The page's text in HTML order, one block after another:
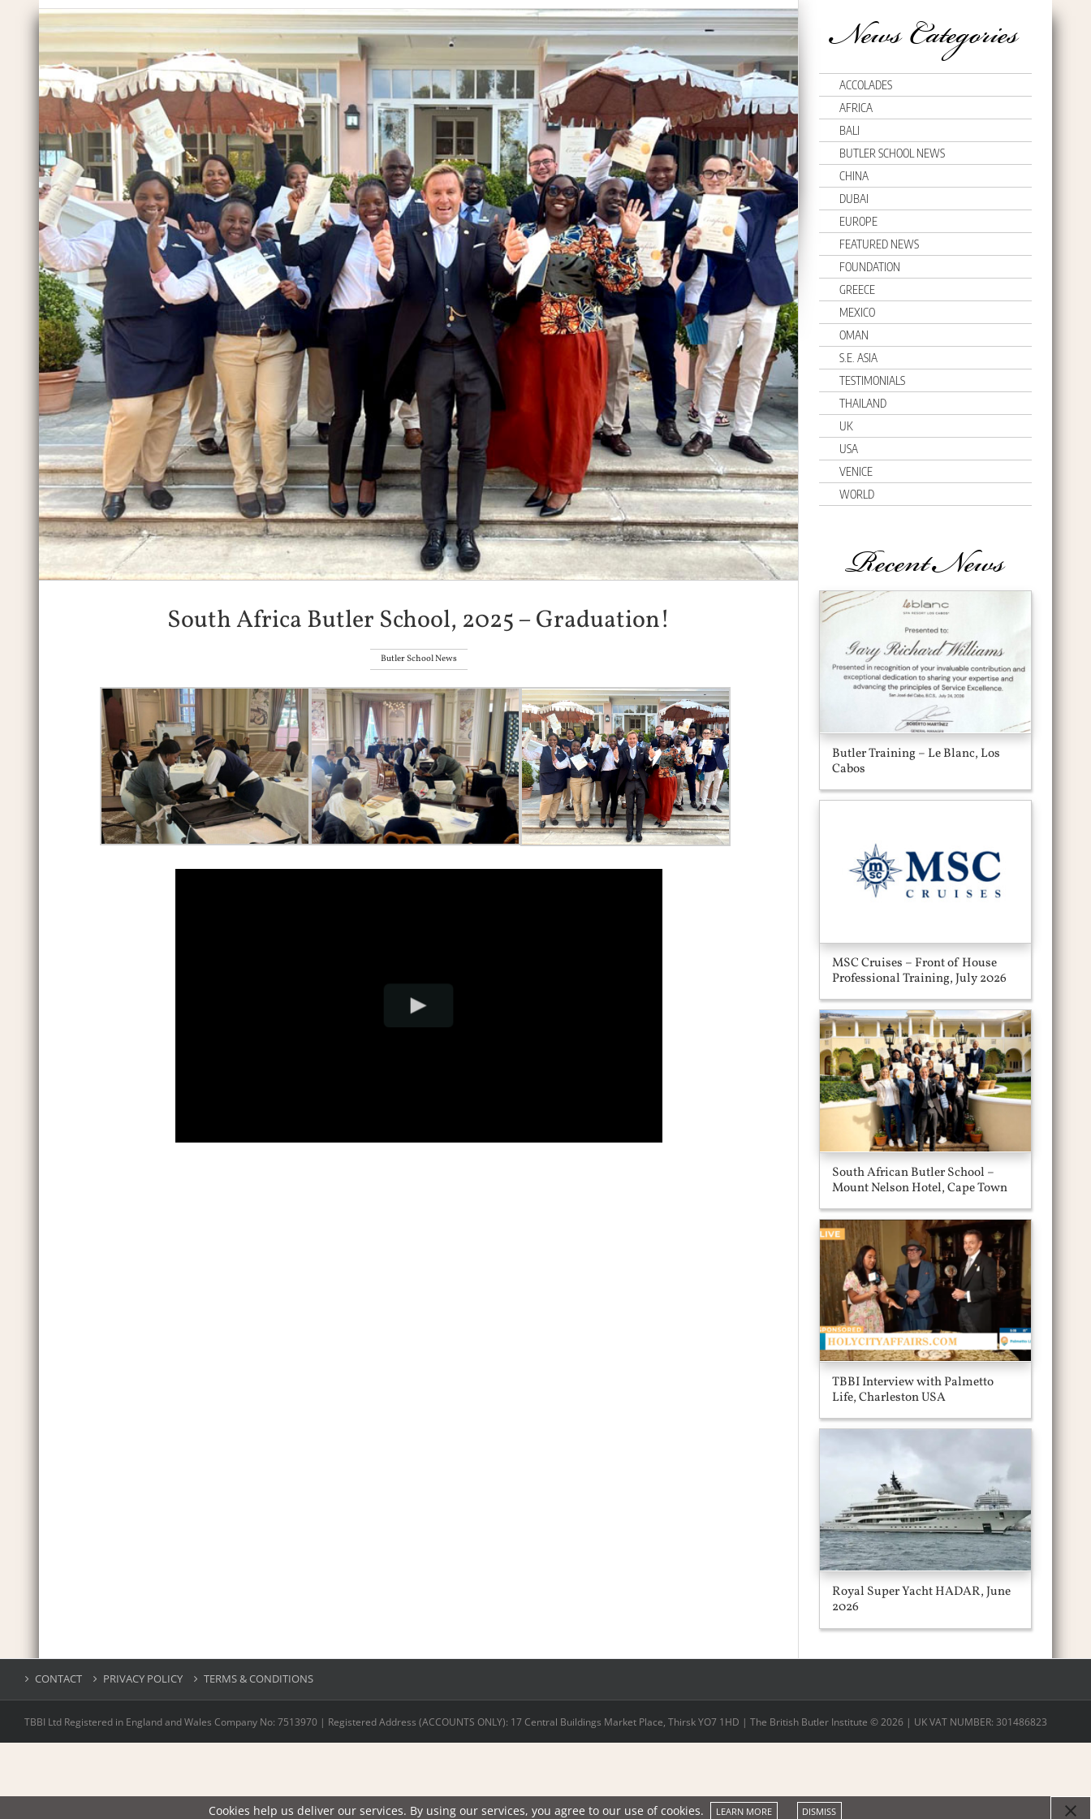
South Africa Butler School, 2025 – Graduation!
Butler School News
News Categories
ACCOLADES
AFRICA
BALI
BUTLER SCHOOL NEWS
CHINA
DUBAI
EUROPE
FEATURED NEWS
FOUNDATION
GREECE
MEXICO
OMAN
S.E. ASIA
TESTIMONIALS
THAILAND
UK
USA
VENICE
WORLD
Recent News
Butler Training – Le Blanc, Los
Cabos
MSC Cruises – Front of House
Professional Training, July 2026
South African Butler School –
Mount Nelson Hotel, Cape Town
TBBI Interview with Palmetto
Life, Charleston USA
Royal Super Yacht HADAR, June
2026
CONTACT PRIVACY POLICY TERMS & CONDITIONS
TBBI Ltd Registered in England and Wales Company No: 7513970 | Registered Address (ACCOUNTS ONLY): 17 Central Buildings Market Place, Thirsk YO7 1HD | The British Butler Institute ©2026 | UK VAT NUMBER: 301486823
Cookies help us deliver our services. By using our services, you agree to our use of cookies. LEARN MORE DISMISS